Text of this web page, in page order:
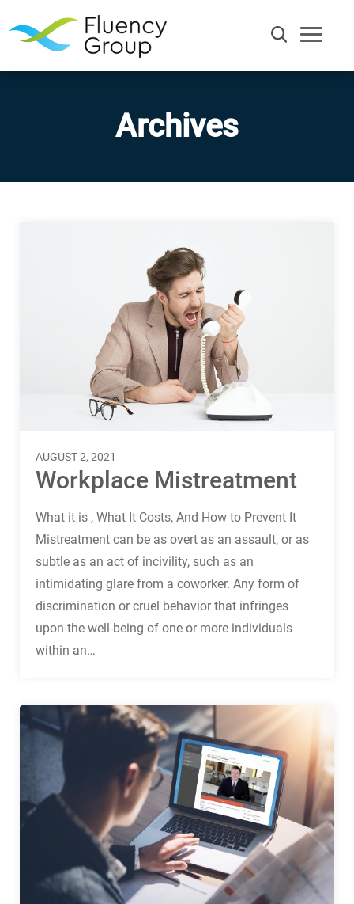
Communication
Efficiency
Words
Terms
Things
Archives
AUGUST 2, 2021
Workplace Mistreatment
What it is , What It Costs, And How to Prevent It
Mistreatment can be as overt as an assault, or as
subtle as an act of incivility, such as an
intimidating glare from a coworker. Any form of
discrimination or cruel behavior that infringes
upon the well-being of one or more individuals
within an…